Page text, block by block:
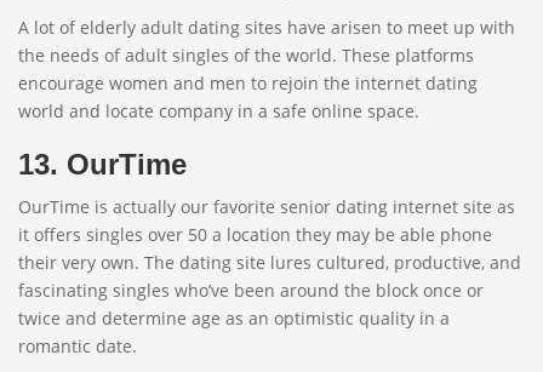
A lot of elderly adult dating sites have arisen to meet up with
the needs of adult singles of the world. These platforms
encourage women and men to rejoin the internet dating
world and locate company in a safe online space.
13. OurTime
OurTime is actually our favorite senior dating internet site as
it offers singles over 50 a location they may be able phone
their very own. The dating site lures cultured, productive, and
fascinating singles who’ve been around the block once or
twice and determine age as an optimistic quality in a
romantic date.